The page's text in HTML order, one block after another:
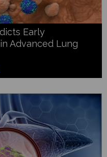
Early
Advanced Lung